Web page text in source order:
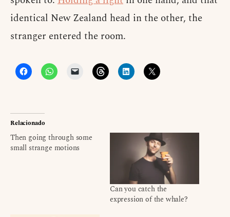
identical New Zealand head in the other, the
stranger entered the room.
Relacionado
Then going through some
small strange motions
Can you catch the
expression of the whale?